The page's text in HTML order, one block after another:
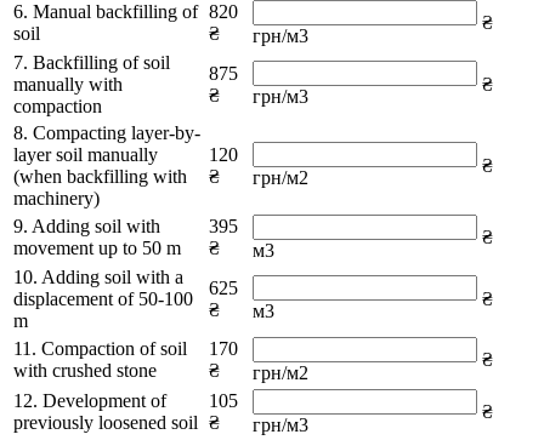
6. Manual backfilling of
soil
820
₴
грн/м3
₴
7. Backfilling of soil
manually with
compaction
875
₴
грн/м3
₴
8. Compacting layer-by-
layer soil manually
(when backfilling with
machinery)
120
₴
грн/м2
₴
9. Adding soil with
movement up to 50 m
395
₴
м3
₴
10. Adding soil with a
displacement of 50-100
m
625
₴
м3
₴
11. Compaction of soil
with crushed stone
170
₴
грн/м2
₴
12. Development of
previously loosened soil
105
₴
грн/м3
₴